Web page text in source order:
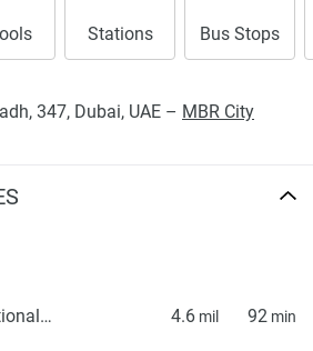
Stations Bus Stops
347, Dubai, UAE – MBR City
Global Indian International School (GIIS) Dubai Campus - Best Indian International CBSE School in Dubai 4.6 mil 92 min